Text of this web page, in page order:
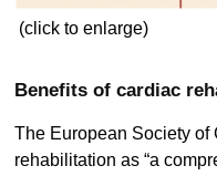
(click to enlarge)
Benefits of cardiac
The European Society
rehabilitation as “a